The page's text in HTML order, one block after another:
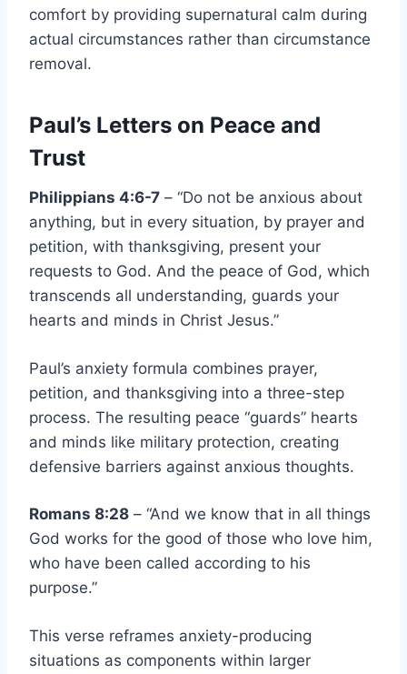
comfort by providing supernatural calm during
actual circumstances rather than circumstance
removal.
Paul’s Letters on Peace and
Trust
Philippians 4:6-7 – “Do not be anxious about
anything, but in every situation, by prayer and
petition, with thanksgiving, present your
requests to God. And the peace of God, which
transcends all understanding, guards your
hearts and minds in Christ Jesus.”
Paul’s anxiety formula combines prayer,
petition, and thanksgiving into a three-step
process. The resulting peace “guards” hearts
and minds like military protection, creating
defensive barriers against anxious thoughts.
Romans 8:28 – “And we know that in all things
God works for the good of those who love him,
who have been called according to his
purpose.”
This verse reframes anxiety-producing
situations as components within larger